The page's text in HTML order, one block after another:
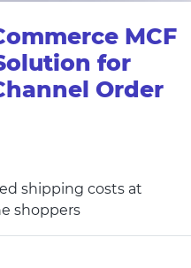
MCF
for
Order
shipping costs at
shoppers